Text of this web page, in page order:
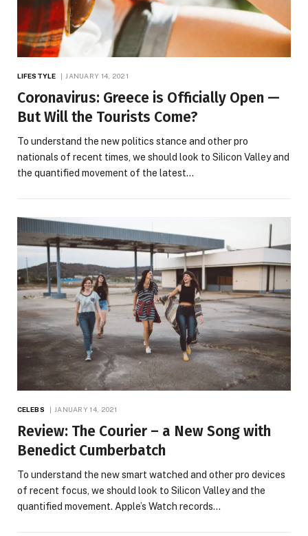
LIFESTYLE JANUARY 14, 2021
Coronavirus: Greece is Officially Open —
But Will the Tourists Come?
To understand the new politics stance and other pro
nationals of recent times, we should look to Silicon Valley and
the quantified movement of the latest…
CELEBS JANUARY 14, 2021
Review: The Courier – a New Song with
Benedict Cumberbatch
To understand the new smart watched and other pro devices
of recent focus, we should look to Silicon Valley and the
quantified movement. Apple’s Watch records…